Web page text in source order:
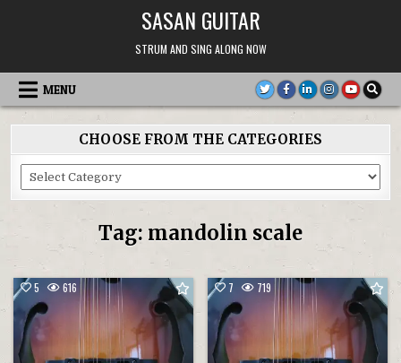
SASAN GUITAR
STRUM AND SING ALONG NOW
MENU
CHOOSE FROM THE CATEGORIES
Choose
From
Tag: mandolin scale
5 616 7 719